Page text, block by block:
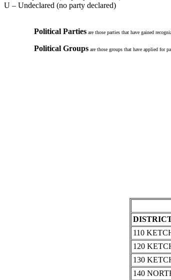
U – Undeclared (no party declared)
Political Parties are those parties that have gained
Political Groups are those groups that have applied for
110
120
130
140